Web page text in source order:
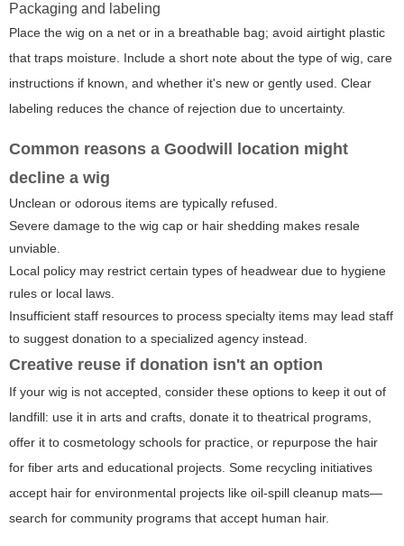
Packaging and labeling
Place the wig on a net or in a breathable bag; avoid airtight plastic
that traps moisture. Include a short note about the type of wig, care
instructions if known, and whether it's new or gently used. Clear
labeling reduces the chance of rejection due to uncertainty.
Common reasons a Goodwill location might
decline a wig
Unclean or odorous items are typically refused.
Severe damage to the wig cap or hair shedding makes resale
unviable.
Local policy may restrict certain types of headwear due to hygiene
rules or local laws.
Insufficient staff resources to process specialty items may lead staff
to suggest donation to a specialized agency instead.
Creative reuse if donation isn't an option
If your wig is not accepted, consider these options to keep it out of
landfill: use it in arts and crafts, donate it to theatrical programs,
offer it to cosmetology schools for practice, or repurpose the hair
for fiber arts and educational projects. Some recycling initiatives
accept hair for environmental projects like oil-spill cleanup mats—
search for community programs that accept human hair.